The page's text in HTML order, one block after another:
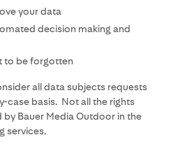
your data
decision making and
to be forgotten
all data subjects requests
case basis. Not all the rights
Bauer Media Outdoor in the
services.